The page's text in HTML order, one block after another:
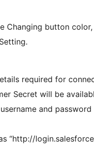
Changing button
required for
Secret will be
username and
“http://